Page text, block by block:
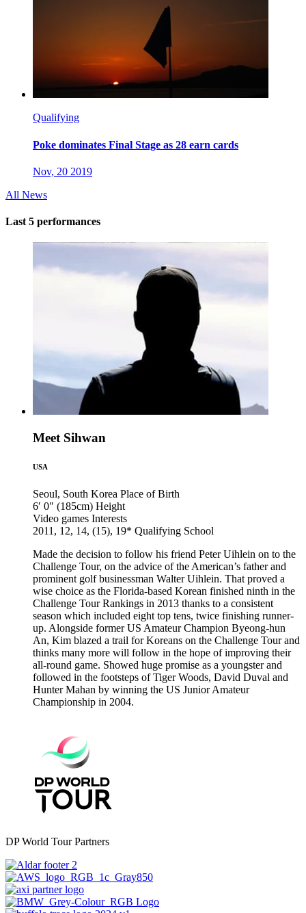
Qualifying
Poke dominates Final Stage as 28 earn cards
Nov, 20 2019
All News
Last 5 performances
Meet Sihwan
USA
Seoul, South Korea Place of Birth
6′ 0″ (185cm) Height
Video games Interests
2011, 12, 14, (15), 19* Qualifying School
Made the decision to follow his friend Peter Uihlein on to the
Challenge Tour, on the advice of the American’s father and
prominent golf businessman Walter Uihlein. That proved a
wise choice as the Florida-based Korean finished ninth in the
Challenge Tour Rankings in 2013 thanks to a consistent
season which included eight top tens, twice finishing runner-
up. Alongside former US Amateur Champion Byeong-hun
An, Kim blazed a trail for Koreans on the Challenge Tour and
thinks many more will follow in the hope of improving their
all-round game. Showed huge promise as a youngster and
followed in the footsteps of Tiger Woods, David Duval and
Hunter Mahan by winning the US Junior Amateur
Championship in 2004.
DP World Tour Partners